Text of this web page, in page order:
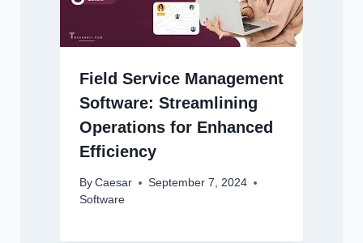
Field Service Management
Software: Streamlining
Operations for Enhanced
Efficiency
By Caesar
September 7, 2024
Software